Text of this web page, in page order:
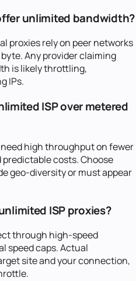
unlimited bandwidth?
proxies rely on peer networks
Any provider claiming
is likely throttling,
IPs.
ISP over metered
high throughput on fewer
costs. Choose
geo-diversity or must appear
ISP proxies?
through high-speed
speed caps. Actual
site and your connection,